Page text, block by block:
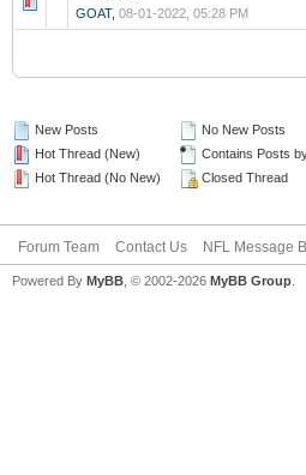
GOAT, 08-01-2022, 05:28 PM
New Posts
Hot Thread (New)
Hot Thread (No New)
No New Posts
Contains Posts
Closed Thread
Forum Team Contact Us NFL Message
Powered By MyBB , © 2002-2026 MyBB Group